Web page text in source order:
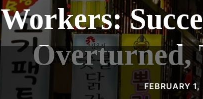
Workers:
Overturned,
FEBRUARY